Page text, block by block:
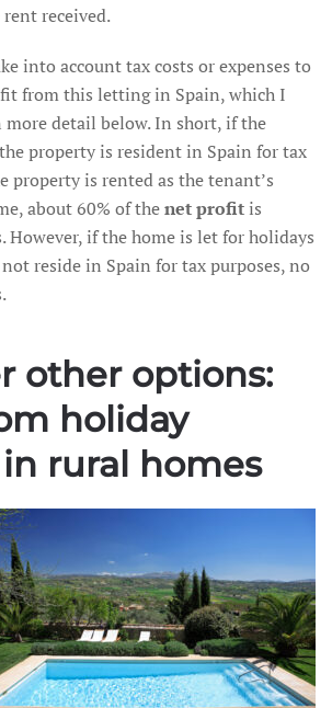
received.
into account tax costs or expenses to
from this letting in Spain, which I
detail below. In short, if the
property is resident in Spain for tax
property is rented as the tenant’s
about 60% of thenet profitis
However, if the home is let for holidays
reside in Spain for tax purposes, no
other options:
holiday
rural homes